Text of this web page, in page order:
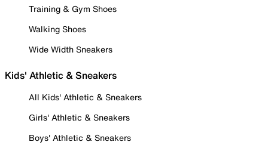
Training & Gym Shoes
Walking Shoes
Wide Width Sneakers
Kids' Athletic & Sneakers
All Kids' Athletic & Sneakers
Girls' Athletic & Sneakers
Boys' Athletic & Sneakers